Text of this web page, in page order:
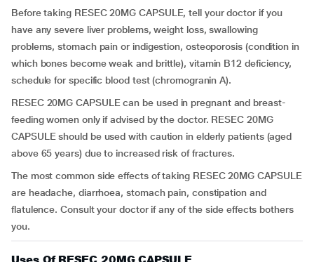
Before taking RESEC 20MG CAPSULE, tell your doctor if you
have any severe liver problems, weight loss, swallowing
problems, stomach pain or indigestion, osteoporosis (condition in
which bones become weak and brittle), vitamin B12 deficiency,
schedule for specific blood test (chromogranin A).
RESEC 20MG CAPSULE can be used in pregnant and breast-
feeding women only if advised by the doctor. RESEC 20MG
CAPSULE should be used with caution in elderly patients (aged
above 65 years) due to increased risk of fractures.
The most common side effects of taking RESEC 20MG CAPSULE
are headache, diarrhoea, stomach pain, constipation and
flatulence. Consult your doctor if any of the side effects bothers
you.